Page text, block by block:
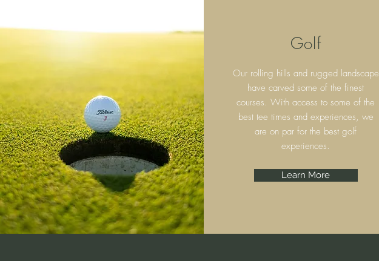
Golf
Our rolling hills and rugged landscape
have carved some of the finest
courses. With access to some of the
best tee times and experiences, we
are on par for the best golf
experiences.
Learn More